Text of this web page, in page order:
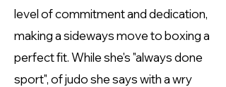
level of commitment and dedication,
making a sideways move to boxing a
perfect fit. While she's "always done
sport", of judo she says with a wry